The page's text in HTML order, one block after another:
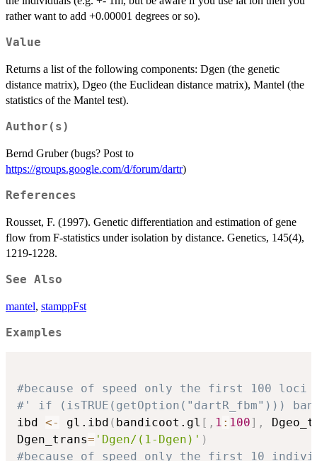
rather want to add +0.00001 degrees or so).
Value
Returns a list of the following components: Dgen (the genetic
distance matrix), Dgeo (the Euclidean distance matrix), Mantel (the
statistics of the Mantel test).
Author(s)
Bernd Gruber (bugs? Post to
https://groups.google.com/d/forum/dartr)
References
Rousset, F. (1997). Genetic differentiation and estimation of gene
flow from F-statistics under isolation by distance. Genetics, 145(4),
1219-1228.
See Also
mantel, stamppFst
Examples
#because of speed only the first 100 loci
#' if (isTRUE(getOption("dartR_fbm")))
ibd <- gl.ibd ( bandicoot.gl [ , 1 : 100] ,
Dgen_trans= 'Dgen/(1-Dgen)' )
#because of speed only the first 10